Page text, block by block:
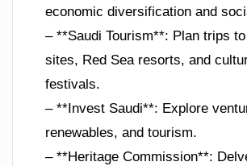
economic diversification and
– **Saudi Tourism**: Plan trips
sites, Red Sea resorts, and
festivals.
– **Invest Saudi**: Explore
renewables, and tourism.
– **Heritage Commission**: